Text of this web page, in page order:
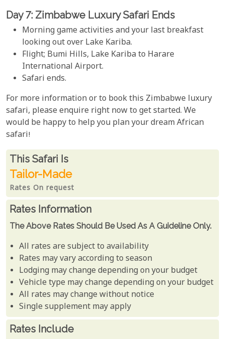
Day 7: Zimbabwe Luxury Safari Ends
Morning game activities and your last breakfast
looking out over Lake Kariba.
Flight; Bumi Hills, Lake Kariba to Harare
International Airport.
Safari ends.
For more information or to book this Zimbabwe luxury
safari, please enquire right now to get started. We
would be happy to help you plan your dream African
safari!
Rates From
This Safari is
Tailor-Made
Rates On request
Rates Information
The Above Rates Should Be Used As A Guideline Only.
All rates are subject to availability
Rates may vary according to season
Lodging may change depending on your budget
Vehicle type may change depending on your budget
All rates may change without notice
Single supplement may apply
Rates Include